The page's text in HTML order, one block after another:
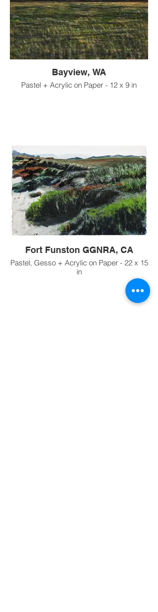
Bayview, WA
Pastel + Acrylic on Paper - 12 x 9 in
Fort Funston GGNRA, CA
Pastel, Gesso + Acrylic on Paper - 22 x 15
in